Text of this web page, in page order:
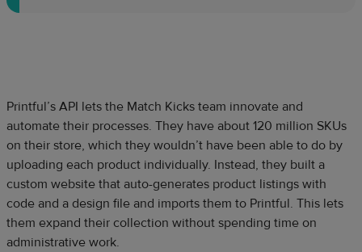
Printful’s API lets the Match Kicks team innovate and
automate their processes. They have about 120 million SKUs
on their store, which they wouldn’t have been able to do by
uploading each product individually. Instead, they built a
custom website that auto-generates product listings with
code and a design file and imports them to Printful. This lets
them expand their collection without spending time on
administrative work.